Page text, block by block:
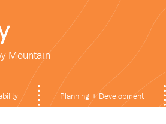
Mountain
Planning + Development